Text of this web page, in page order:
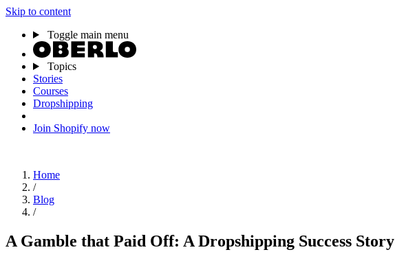
Skip to content
Toggle main menu
Topics
Stories
Courses
Dropshipping
Join Shopify now
Home
/
Blog
/
A Gamble that Paid Off: A Dropshipping Success Story